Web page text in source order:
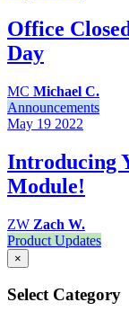
Office
Day
MC Michael C.
Announcements
May 19 2022
Introducing
Module!
ZW Zach W.
Product Updates
×
Select Category